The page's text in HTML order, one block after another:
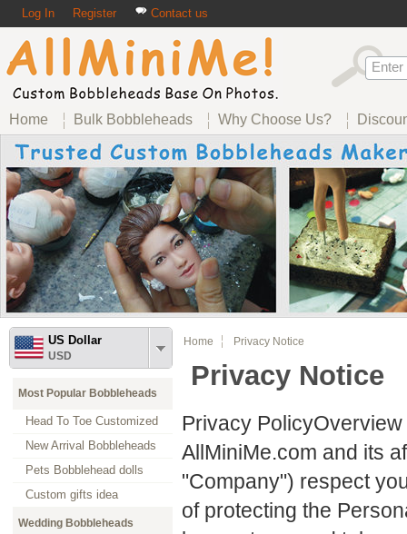
Log In Register Contact us
Home Bulk Bobbleheads Why Choose Us?
US Dollar
USD
Most Popular Bobbleheads
Head To Toe Customized
New Arrival Bobbleheads
Pets Bobblehead dolls
Custom gifts idea
Wedding Bobbleheads
Home Privacy Notice
Privacy Notice
Privacy PolicyOverview
AllMiniMe.com and its
"Company") respect
of protecting the